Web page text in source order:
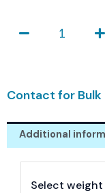
Contact for Bulk
Additional
Select weight